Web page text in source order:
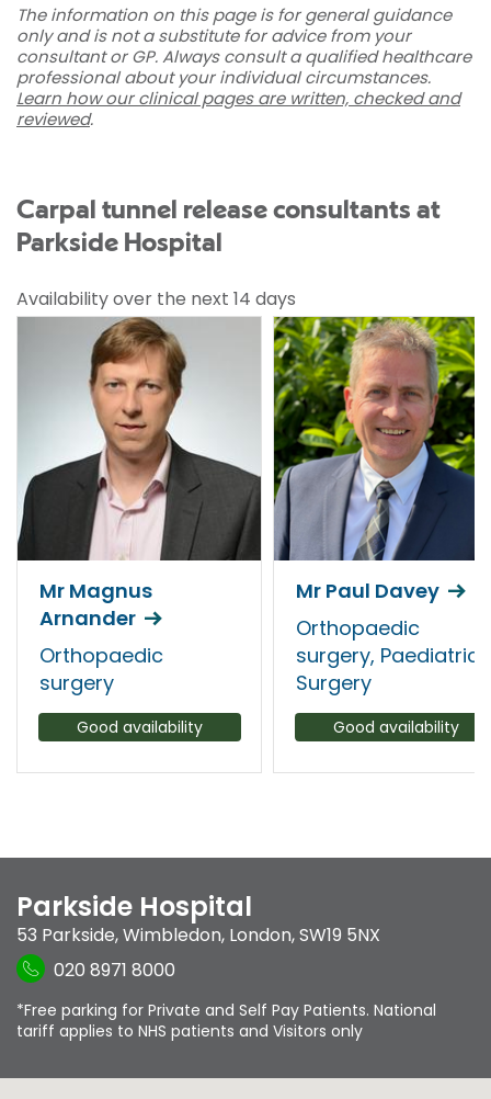
The information on this page is for general guidance
only and is not a substitute for advice from your
consultant or GP. Always consult a qualified healthcare
professional about your individual circumstances.
Learn how our clinical pages are written, checked and
reviewed.
Carpal tunnel release consultants at
Parkside Hospital
Availability over the next 14 days
Mr Magnus
Arnander
Orthopaedic
surgery
Good availability
Mr Paul Davey
Orthopaedic
surgery, Paediatric
Surgery
Good availability
Parkside Hospital
53 Parkside,Wimbledon, London,SW19 5NX
020 8971 8000
*Free parking for Private and Self Pay Patients. National
tariff applies to NHS patients and Visitors only